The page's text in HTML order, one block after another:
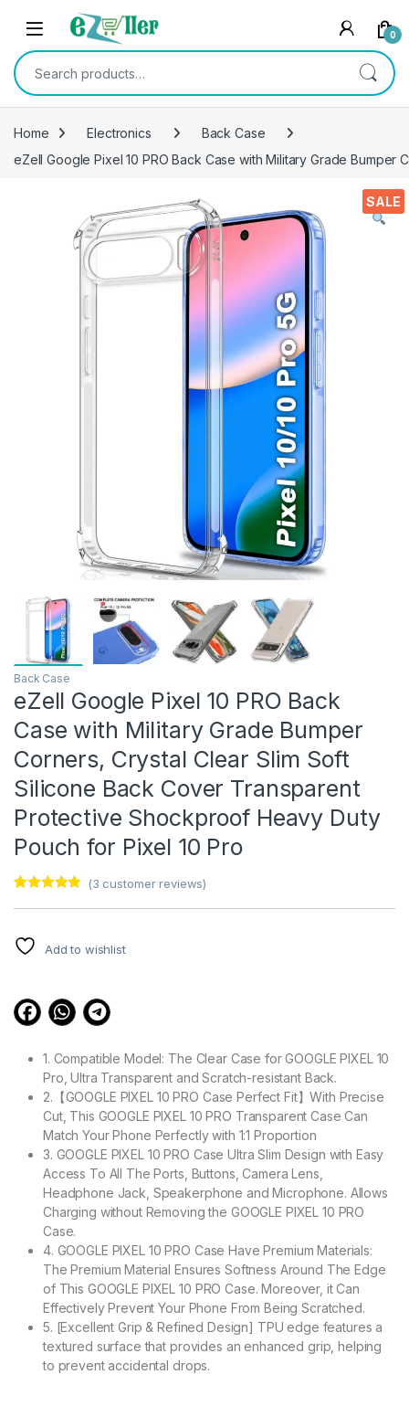
Skip to navigation
Skip to content
0
Search for:
Home Electronics
Back Case
eZell Google Pixel 10 PRO Back Case with Military Grade
SALE
Back Case
eZell Google Pixel 10 PRO Back
Case with Military Grade Bumper
Corners, Crystal Clear Slim Soft
Silicone Back Cover Transparent
Protective Shockproof Heavy Duty
Pouch for Pixel 10 Pro
customer
ratings
(3 customer reviews)
Add to wishlist
1. Compatible Model: The Clear Case for GOOGLE PIXEL 10
Pro, Ultra Transparent and Scratch-resistant Back.
2.【GOOGLE PIXEL 10 PRO Case Perfect Fit】With Precise
Cut, This GOOGLE PIXEL 10 PRO Transparent Case Can
Match Your Phone Perfectly with 1:1 Proportion
3. GOOGLE PIXEL 10 PRO Case Ultra Slim Design with Easy
Access To All The Ports, Buttons, Camera Lens,
Headphone Jack, Speakerphone and Microphone. Allows
Charging without Removing the GOOGLE PIXEL 10 PRO
Case.
4. GOOGLE PIXEL 10 PRO Case Have Premium Materials:
The Premium Material Ensures Softness Around The Edge
of This GOOGLE PIXEL 10 PRO Case. Moreover, it Can
Effectively Prevent Your Phone From Being Scratched.
5. [Excellent Grip & Refined Design] TPU edge features a
textured surface that provides an enhanced grip, helping
to prevent accidental drops.